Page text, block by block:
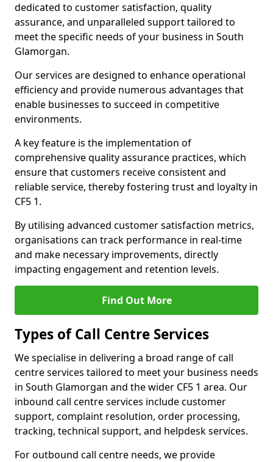
dedicated to customer satisfaction, quality
assurance, and unparalleled support tailored to
meet the specific needs of your business in South
Glamorgan.
Our services are designed to enhance operational
efficiency and provide numerous advantages that
enable businesses to succeed in competitive
environments.
A key feature is the implementation of
comprehensive quality assurance practices, which
ensure that customers receive consistent and
reliable service, thereby fostering trust and loyalty in
CF5 1.
By utilising advanced customer satisfaction metrics,
organisations can track performance in real-time
and make necessary improvements, directly
impacting engagement and retention levels.
Find Out More
Types of Call Centre Services
We specialise in delivering a broad range of call
centre services tailored to meet your business needs
in South Glamorgan and the wider CF5 1 area. Our
inbound call centre services include customer
support, complaint resolution, order processing,
tracking, technical support, and helpdesk services.
For outbound call centre needs, we provide